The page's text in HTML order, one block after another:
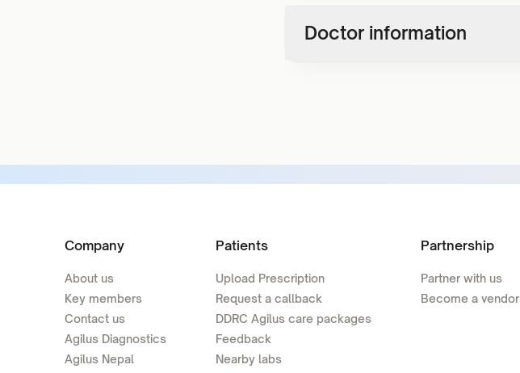
Doctor information
Company
About us
Key members
Contact us
Agilus Diagnostics
Agilus Nepal
Patients
Upload Prescription
Request a callback
DDRC Agilus care packages
Feedback
Nearby labs
Partnership
Partner with us
Become a vendor